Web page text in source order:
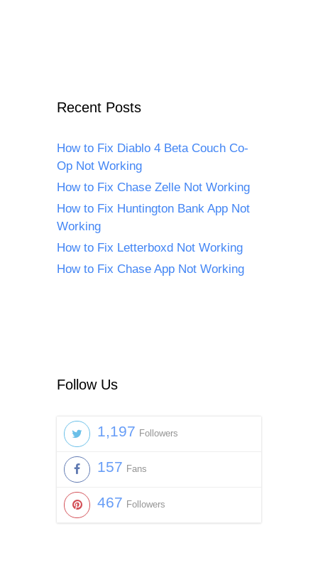
Recent Posts
How to Fix Diablo 4 Beta Couch Co-
Op Not Working
How to Fix Chase Zelle Not Working
How to Fix Huntington Bank App Not
Working
How to Fix Letterboxd Not Working
How to Fix Chase App Not Working
Follow Us
1,197 Followers
157 Fans
467 Followers